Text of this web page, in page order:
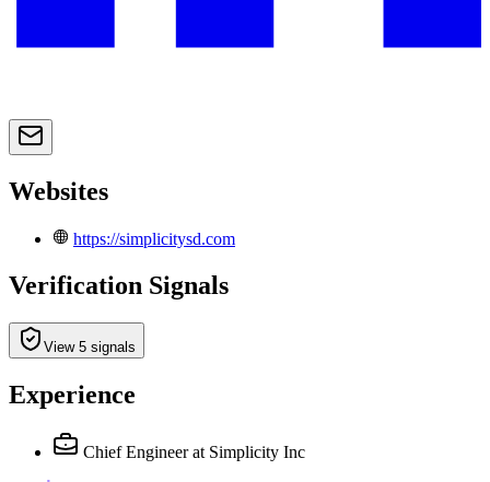
Websites
https://simplicitysd.com
Verification Signals
View 5 signals
Experience
Chief Engineer at Simplicity Inc